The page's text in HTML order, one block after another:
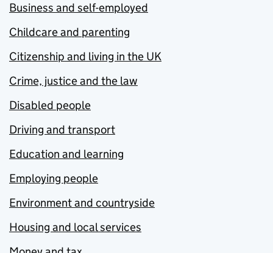
Business and self-employed
Childcare and parenting
Citizenship and living in the UK
Crime, justice and the law
Disabled people
Driving and transport
Education and learning
Employing people
Environment and countryside
Housing and local services